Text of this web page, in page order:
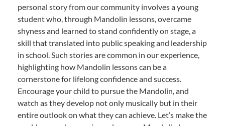
personal story from our community involves a young
student who, through Mandolin lessons, overcame
shyness and learned to stand confidently on stage, a
skill that translated into public speaking and leadership
in school. Such stories are common in our experience,
highlighting how Mandolin lessons can be a
cornerstone for lifelong confidence and success.
Encourage your child to pursue the Mandolin, and
watch as they develop not only musically but in their
entire outlook on what they can achieve. Let’s make the